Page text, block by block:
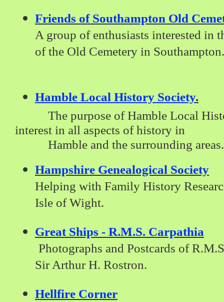
Friends of Southampton Old
A group of enthusiasts interested in
of the Old Cemetery in Southampton.
Hamble Local History Society.
The purpose of Hamble Local
interest in all aspects of history in
Hamble and the surrounding areas.
Hampshire Genealogical Society
Helping with Family History
Isle of Wight.
Great Ships - R.M.S. Carpathia
Photographs and Postcards of
Sir Arthur H. Rostron.
Hellfire Corner